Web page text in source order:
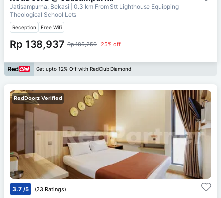
Jatisampurna, Bekasi | 0.3 km From Stt Lighthouse Equipping
Theological School Lets
Reception Free Wifi
Rp 138,937 Rp 185,250 25% off
Get upto 12% Off with RedClub Diamond
RedDoorz Verified
3.7 /5 (23 Ratings)